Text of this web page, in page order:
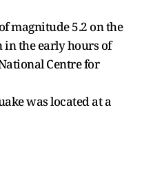
magnitude 5.2 on the
in the early hours of
Centre for
was located at a